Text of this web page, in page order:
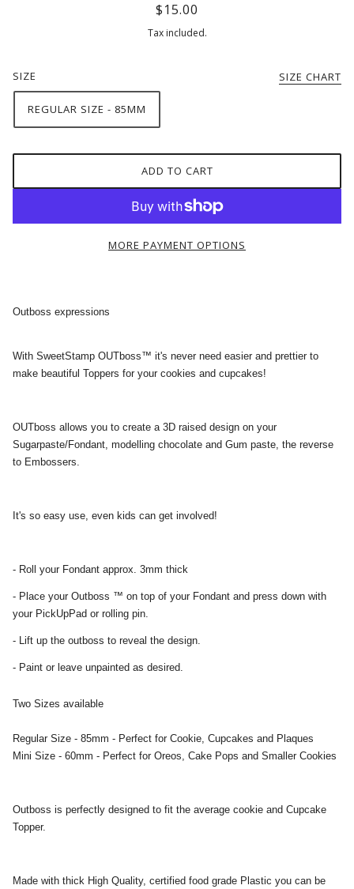
$15.00
Tax included.
SIZE SIZE CHART
REGULAR SIZE - 85MM
ADD TO CART
MORE PAYMENT OPTIONS
Outboss expressions
With SweetStamp OUTboss™ it's never need easier and prettier to
make beautiful Toppers for your cookies and cupcakes!
OUTboss allows you to create a 3D raised design on your
Sugarpaste/Fondant, modelling chocolate and Gum paste, the reverse
to Embossers.
It's so easy use, even kids can get involved!
- Roll your Fondant approx. 3mm thick
- Place your Outboss ™ on top of your Fondant and press down with
your PickUpPad or rolling pin.
- Lift up the outboss to reveal the design.
- Paint or leave unpainted as desired.
Two Sizes available
Regular Size - 85mm - Perfect for Cookie, Cupcakes and Plaques
Mini Size - 60mm - Perfect for Oreos, Cake Pops and Smaller Cookies
Outboss is perfectly designed to fit the average cookie and Cupcake
Topper.
Made with thick High Quality, certified food grade Plastic you can be